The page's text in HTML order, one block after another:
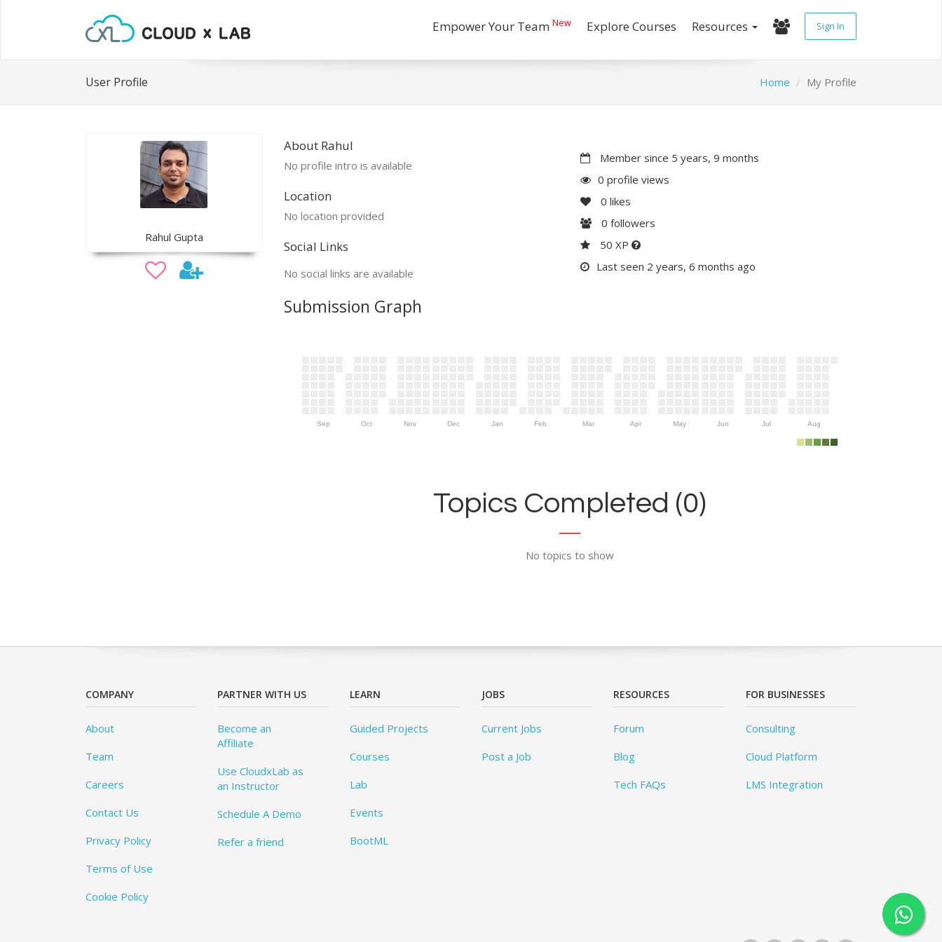
Empower Your Team New Explore Courses Resources Sign In
User Profile Home My Profile
Rahul Gupta
About Rahul
No profile intro is available
Location
No location provided
Social Links
No social links are available
Member since 5 years, 9 months
0 profile views
0 likes
0 followers
50 XP
Last seen 2 years, 6 months ago
Submission Graph
Sep Oct Nov Dec Jan Feb Mar Apr May Jun Jul Aug
Topics Completed (0)
No topics to show
COMPANY
About
Team
Careers
Contact Us
Privacy Policy
Terms of Use
Cookie Policy
PARTNER WITH US
Become an
Affiliate
Use CloudxLab as
an Instructor
Schedule A Demo
Refer a friend
LEARN
Guided Projects
Courses
Lab
Events
BootML
JOBS
Current Jobs
Post a Job
RESOURCES
Forum
Blog
Tech FAQs
FOR BUSINESSES
Consulting
Cloud Platform
LMS Integration